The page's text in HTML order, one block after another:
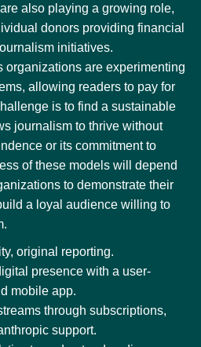
also playing a growing role,
donors providing financial
initiatives.
organizations are experimenting
allowing readers to pay for
is to find a sustainable
journalism to thrive without
or its commitment to
of these models will depend
to demonstrate their
a loyal audience willing to
original reporting.
presence with a user-
mobile app.
through subscriptions,
support.